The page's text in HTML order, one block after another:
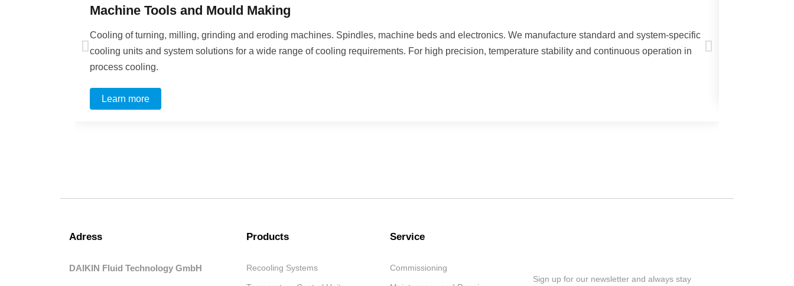
Machine Tools and Mould Making
Cooling of turning, milling, grinding and eroding machines. Spindles, machine beds and electronics. We manufacture standard and system-specific
cooling units and system solutions for a wide range of cooling requirements. For high precision, temperature stability and continuous operation in
process cooling.
Learn more
Adress
DAIKIN Fluid Technology GmbH
Products
Recooling Systems
Service
Commissioning
Sign up for our newsletter and always stay